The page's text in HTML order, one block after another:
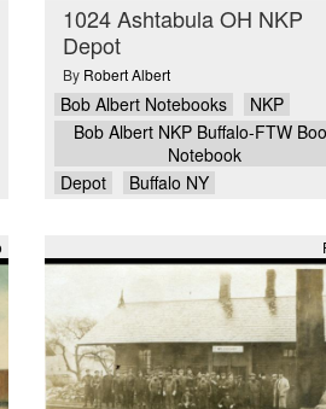
1024 Ashtabula OH NKP
Depot
By Robert Albert
Bob Albert Notebooks
NKP
Bob Albert NKP Buffalo-FTW
Notebook
Depot
Buffalo NY